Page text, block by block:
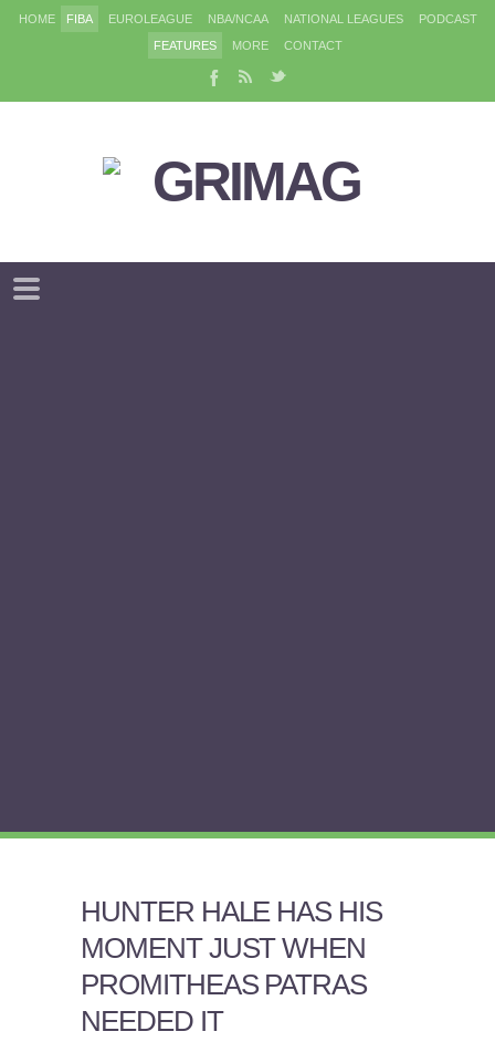
HOME FIBA EUROLEAGUE NBA/NCAA NATIONAL LEAGUES
PODCAST
FEATURES
MORE CONTACT
HUNTER HALE HAS HIS
MOMENT JUST WHEN
PROMITHEAS PATRAS
NEEDED IT